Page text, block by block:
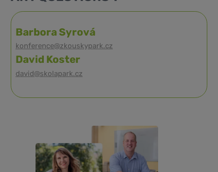
Barbora Syrová
konference@zkouskypark.cz
David Koster
david@skolapark.cz